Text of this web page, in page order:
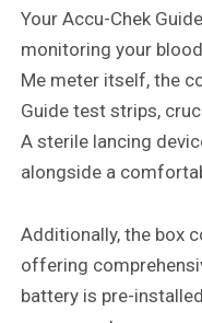
Your Accu-Chek
monitoring your
Me meter itself, the
Guide test strips,
A sterile lancing
alongside a
Additionally, the box
offering
battery is pre-